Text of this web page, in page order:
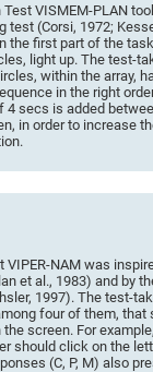
VISMEM-PLAN
test (Corsi, 1972;
the first part of the
light up. The test-
within the array,
in the right
4 secs is added
in order to increase
VIPER-NAM was
et al., 1983) and by
1997). The test-
four of them, that
screen. For
should click on the
(C, P, M) also